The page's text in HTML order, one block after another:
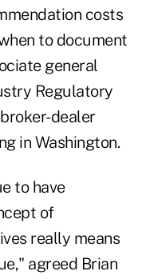
costs
to document
general
Regulatory
dealer
in Washington.
to have
of
really means
agreed Brian